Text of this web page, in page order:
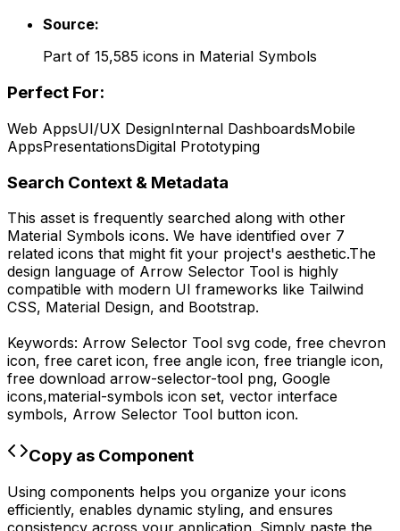
Source:
Part of 15,585 icons in Material Symbols
Perfect For:
Web AppsUI/UX DesignInternal DashboardsMobile
AppsPresentationsDigital Prototyping
Search Context & Metadata
This asset is frequently searched along with other
Material Symbols icons. We have identified over 7
related icons that might fit your project's aesthetic.The
design language of Arrow Selector Tool is highly
compatible with modern UI frameworks like Tailwind
CSS, Material Design, and Bootstrap.
Keywords: Arrow Selector Tool svg code, free chevron
icon, free caret icon, free angle icon, free triangle icon,
free download arrow-selector-tool png, Google
icons,material-symbols icon set, vector interface
symbols, Arrow Selector Tool button icon.
Copy as Component
Using components helps you organize your icons
efficiently, enables dynamic styling, and ensures
consistency across your application. Simply paste the